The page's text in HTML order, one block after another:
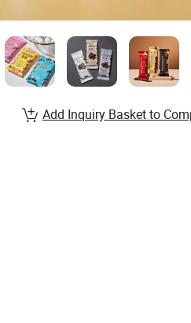
Add Inquiry Basket to